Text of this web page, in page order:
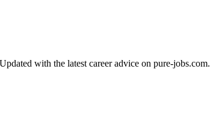
with the latest career advice on pure-jobs.com.